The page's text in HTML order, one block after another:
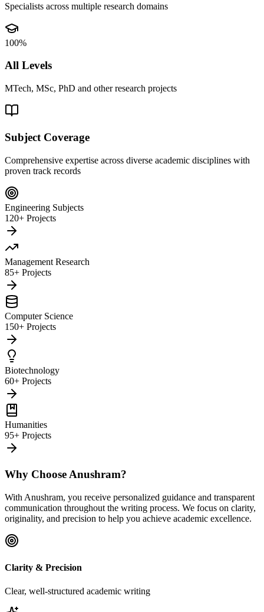
Specialists across multiple research domains
100%
All Levels
MTech, MSc, PhD and other research projects
Subject Coverage
Comprehensive expertise across diverse academic disciplines with
proven track records
Engineering Subjects
120+ Projects
Management Research
85+ Projects
Computer Science
150+ Projects
Biotechnology
60+ Projects
Humanities
95+ Projects
Why Choose Anushram?
With Anushram, you receive personalized guidance and transparent
communication throughout the writing process. We focus on clarity,
originality, and precision to help you achieve academic excellence.
Clarity & Precision
Clear, well-structured academic writing